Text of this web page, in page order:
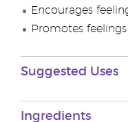
Encourages
Promotes
Suggested Uses
Ingredients